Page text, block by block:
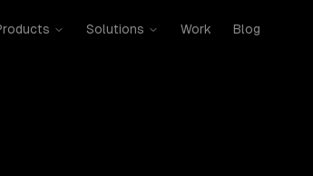
Solutions Work Blog